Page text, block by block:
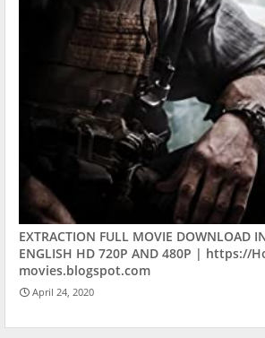
EXTRACTION FULL MOVIE DOWNLOAD
ENGLISH HD 720P AND 480P | https://
movies.blogspot.com
April 24, 2020